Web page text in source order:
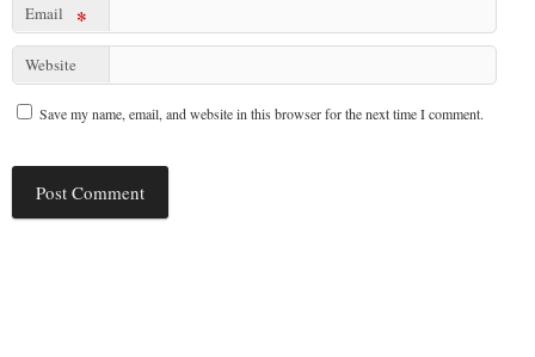
Email *
Website
Save my name, email, and website in this browser for the next time I comment.